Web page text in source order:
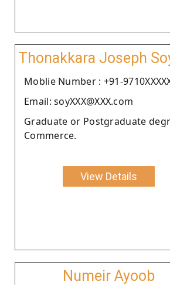
Thonakkara Joseph
Moblie Number : +91-
Email: soyXXX@XXX.com
Graduate or Postgraduate
Commerce.
View Details
Numeir Ayoob